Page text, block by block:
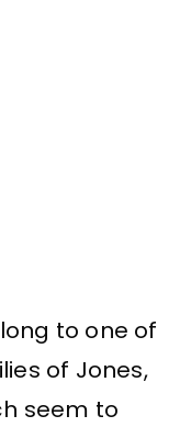
to one of
of Jones,
seem to